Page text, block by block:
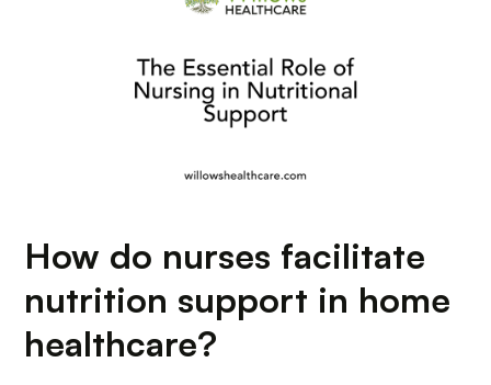
How do nurses facilitate
nutrition support in home
healthcare?